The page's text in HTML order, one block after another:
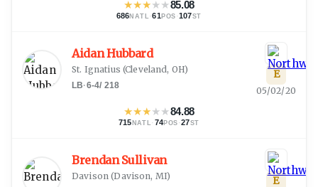
★★★★★85.08
686NATL ·61 POS ·107ST
Aidan Hubbard
St. Ignatius (Cleveland, OH)
LB·6-4/ 218
★★★★★84.88
715 NATL · 74POS ·27ST
E
05/02/20
Brendan Sullivan
Davison (Davison, MI) E